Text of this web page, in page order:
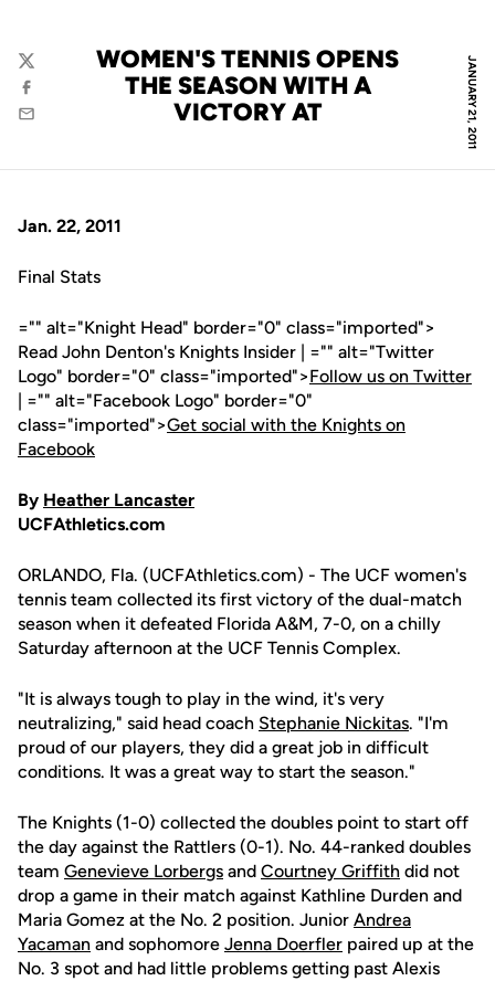
JANUARY 21, 2011
WOMEN'S TENNIS OPENS
THE SEASON WITH A
VICTORY AT
Twitter
Facebook
Email
Jan. 22, 2011
Final Stats
="" alt="Knight Head" border="0" class="imported">
Read John Denton's Knights Insider | ="" alt="Twitter
Logo" border="0" class="imported">Follow us on Twitter
| ="" alt="Facebook Logo" border="0"
class="imported">Get social with the Knights on
Facebook
By Heather Lancaster
UCFAthletics.com
ORLANDO, Fla. (UCFAthletics.com) - The UCF women's
tennis team collected its first victory of the dual-match
season when it defeated Florida A&M, 7-0, on a chilly
Saturday afternoon at the UCF Tennis Complex.
"It is always tough to play in the wind, it's very
neutralizing," said head coach Stephanie Nickitas. "I'm
proud of our players, they did a great job in difficult
conditions. It was a great way to start the season."
The Knights (1-0) collected the doubles point to start off
the day against the Rattlers (0-1). No. 44-ranked doubles
team Genevieve Lorbergs and Courtney Griffith did not
drop a game in their match against Kathline Durden and
Maria Gomez at the No. 2 position. Junior Andrea
Yacaman and sophomore Jenna Doerfler paired up at the
No. 3 spot and had little problems getting past Alexis